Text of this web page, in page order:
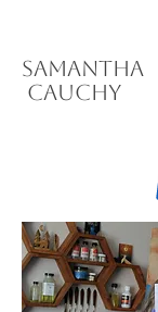
Samantha
Cauchy